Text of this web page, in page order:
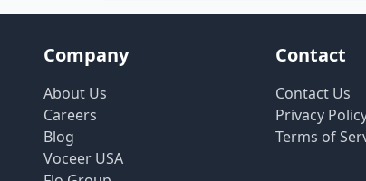
Company
About Us
Careers
Blog
Voceer USA
Contact
Contact Us
Privacy
Terms of